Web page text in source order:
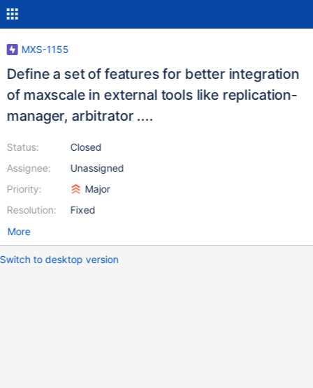
MXS-1155
Define a set of features for better integration
of maxscale in external tools like replication-
manager, arbitrator ....
Status:
Assignee:
Priority:
Resolution:
Closed
Unassigned
Major
Fixed
More
Switch to desktop version